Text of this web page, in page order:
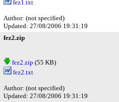
fez1.txt
Author: (not specified)
Updated: 27/08/2006 19:31:19
fez2.zip
fez2.zip (55 KB)
fez2.txt
Author: (not specified)
Updated: 27/08/2006 19:31:19